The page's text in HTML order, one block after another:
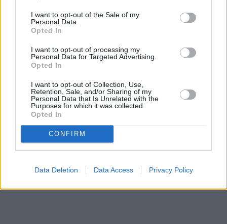
I want to opt-out of the Sale of my
Personal Data.
Opted In
I want to opt-out of processing my
Personal Data for Targeted Advertising.
Opted In
I want to opt-out of Collection, Use,
Retention, Sale, and/or Sharing of my
Personal Data that Is Unrelated with the
Purposes for which it was collected.
Opted In
CONFIRM
Data Deletion Data Access Privacy Policy
•MPEG-4
O webu parabola.cz •O souborech cookies•
Dovolená u moře •Bazény